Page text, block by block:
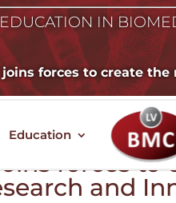
IN
forces to create
Education
forces to
and